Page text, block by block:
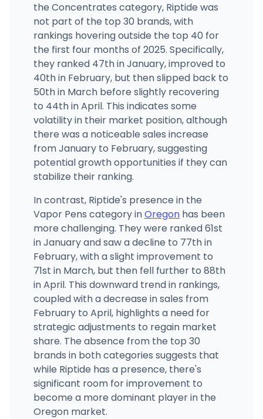
502 SE 16th St, Pendleton, OR
(541) 429-8760 · Directions
Smooth Roots Astoria
491 W Marine Dr, Astoria, OR
(503) 468-0360
Directions · Website
the Concentrates category, Riptide was
not part of the top 30 brands, with
rankings hovering outside the top 40 for
the first four months of 2025. Specifically,
they ranked 47th in January, improved to
40th in February, but then slipped back to
50th in March before slightly recovering
to 44th in April. This indicates some
volatility in their market position, although
there was a noticeable sales increase
from January to February, suggesting
potential growth opportunities if they can
stabilize their ranking.
In contrast, Riptide's presence in the
Vapor Pens category inOregonhas been
more challenging. They were ranked 61st
in January and saw a decline to 77th in
February, with a slight improvement to
71st in March, but then fell further to 88th
in April. This downward trend in rankings,
coupled with a decrease in sales from
February to April, highlights a need for
strategic adjustments to regain market
share. The absence from the top 30
brands in both categories suggests that
while Riptide has a presence, there's
significant room for improvement to
become a more dominant player in the
Oregon market.